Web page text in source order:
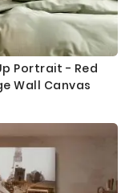
Portrait - Red
Wall Canvas